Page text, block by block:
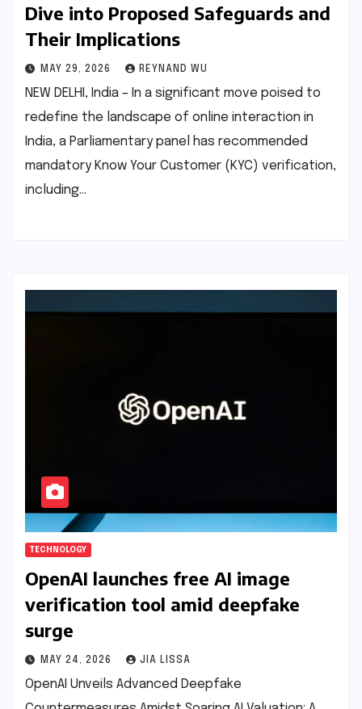
Dive into Proposed Safeguards and
Their Implications
MAY 29, 2026 REYNAND WU
NEW DELHI, India – In a significant move poised to
redefine the landscape of online interaction in
India, a Parliamentary panel has recommended
mandatory Know Your Customer (KYC) verification,
including…
TECHNOLOGY
OpenAI launches free AI image
verification tool amid deepfake
surge
MAY 24, 2026 JIA LISSA
OpenAI Unveils Advanced Deepfake